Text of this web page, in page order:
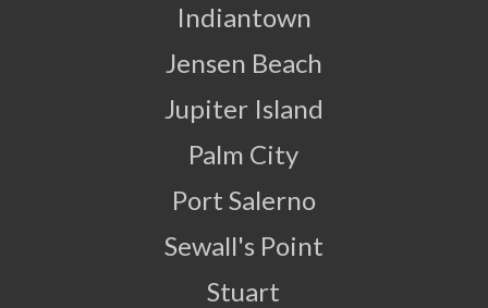
Indiantown
Jensen Beach
Jupiter Island
Palm City
Port Salerno
Sewall's Point
Stuart